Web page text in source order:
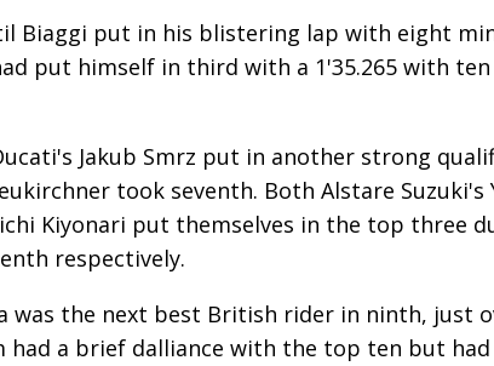
Biaggi put in his blistering lap with eight
put himself in third with a 1'35.265 with
Jakub Smrz put in another strong
took seventh. Both Alstare Suzuki's
Kiyonari put themselves in the top three
respectively.
was the next best British rider in ninth, just
had a brief dalliance with the top ten but